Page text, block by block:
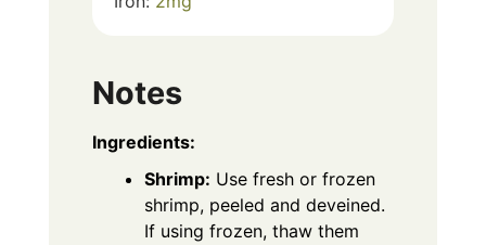
Notes
Ingredients:
Shrimp: Use fresh or frozen
shrimp, peeled and deveined.
If using frozen, thaw them